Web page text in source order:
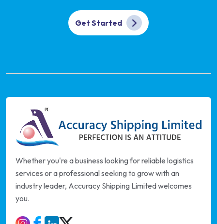
Get Started
Whether you're a business looking for reliable logistics
services or a professional seeking to grow with an
industry leader, Accuracy Shipping Limited welcomes
you.